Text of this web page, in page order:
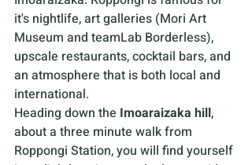
it's nightlife, art galleries (Mori Art
Museum and teamLab Borderless),
upscale restaurants, cocktail bars, and
an atmosphere that is both local and
international.
Heading down the Imoaraizaka hill,
about a three minute walk from
Roppongi Station, you will find yourself